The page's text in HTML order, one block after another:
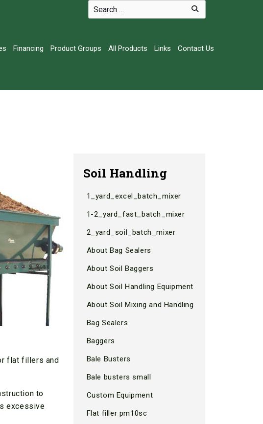
Financing Product Groups All Products Links Contact Us
flat fillers and
to
excessive
Soil Handling
1_yard_excel_batch_mixer
1-2_yard_fast_batch_mixer
2_yard_soil_batch_mixer
About Bag Sealers
About Soil Baggers
About Soil Handling Equipment
About Soil Mixing and Handling
Bag Sealers
Baggers
Bale Busters
Bale busters small
Custom Equipment
Flat filler pm10sc